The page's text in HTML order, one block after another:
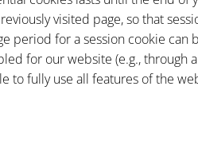
visited page, so that
period for a session cookie
for our website (e.g.,
to fully use all features of the